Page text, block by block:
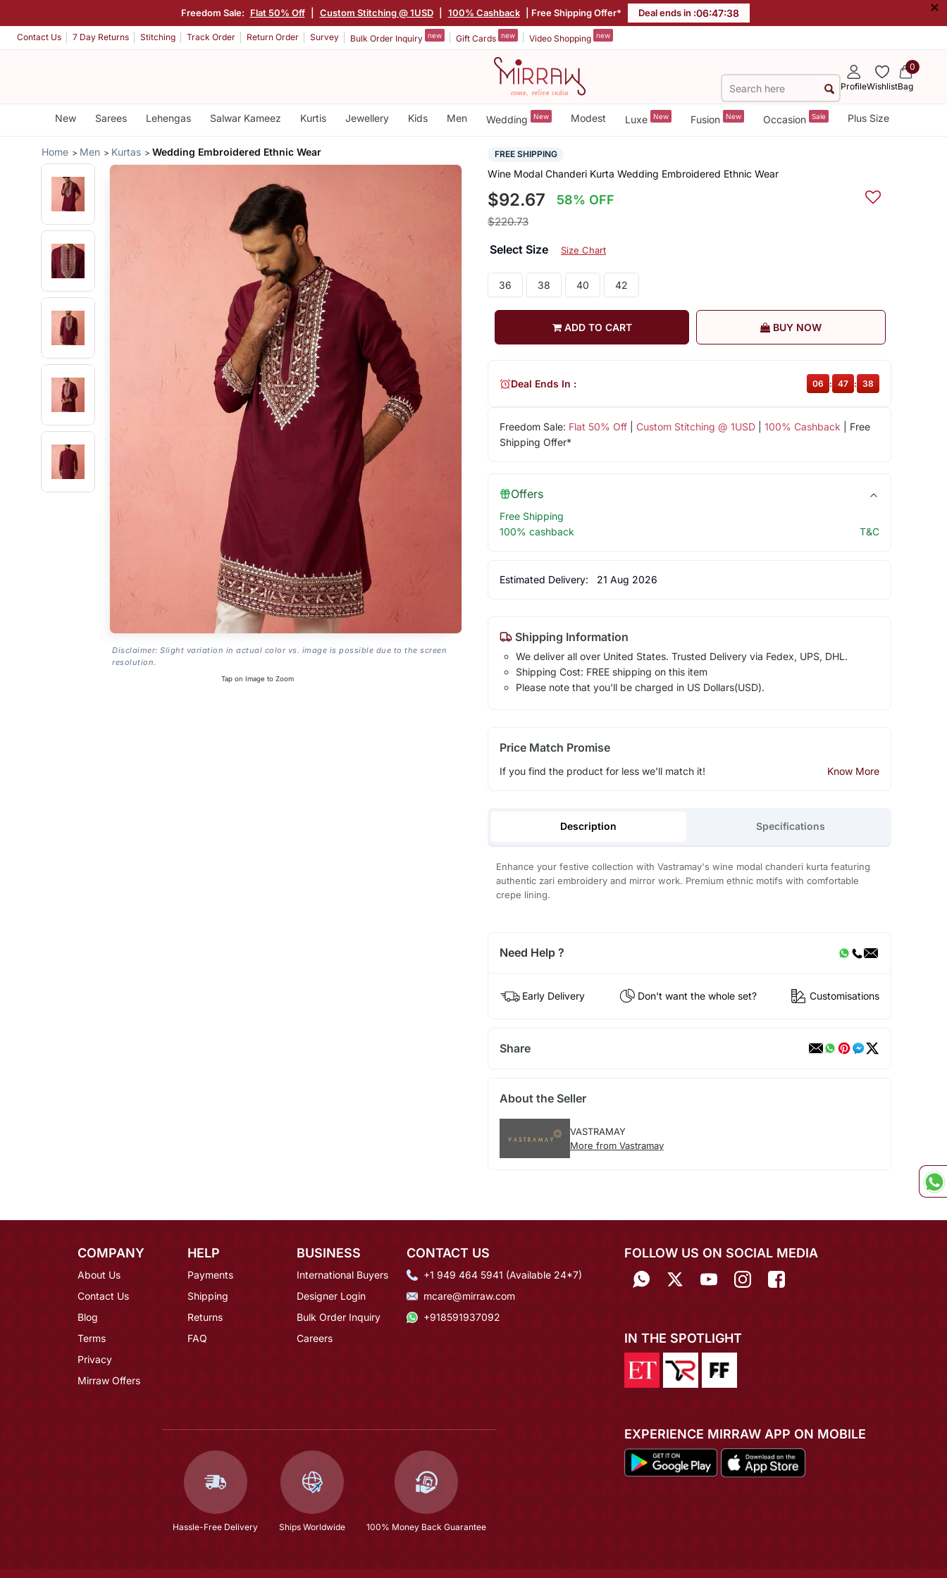
Freedom Sale: Flat 50% Off Custom Stitching @ 1USD 100% Cashback | Free Shipping Offer* Deal ends in :06:47:37 ×
Contact Us 7 Day Returns Stitching Track Order Return Order Survey Bulk Order Inquiry new Gift Cards new Video Shopping new
ProfileWishlist
0
Bag
New Sarees Lehengas Salwar Kameez Kurtis Jewellery Kids Men Wedding New Modest Luxe New Fusion New Occasion Sale Plus Size
Home Men Kurtas Wedding Embroidered Ethnic Wear
Disclaimer: Slight variation in actual color vs. image is possible due to the screen
resolution.
Tap on Image to Zoom
FREE SHIPPING
Wine Modal Chanderi Kurta Wedding Embroidered Ethnic Wear
$92.67 58% OFF
$220.73
Select Size Size Chart
36 38 40 42
ADD TO CART BUY NOW
Freedom Sale: Flat 50% Off| Custom Stitching @ 1USD| 100% Cashback | Free
Shipping Offer*
Deal Ends In : 06 : 47 : 37
Offers
Free Shipping
100% cashback
T&C
Estimated Delivery: 21 Aug 2026
Shipping Information
We deliver all over United States. Trusted Delivery via Fedex, UPS, DHL.
Shipping Cost: FREE shipping on this item
Please note that you'll be charged in US Dollars(USD).
Price Match Promise
If you find the product for less we'll match it! Know More
Description Specifications
Enhance your festive collection with Vastramay's wine modal chanderi kurta featuring
authentic zari embroidery and mirror work. Premium ethnic motifs with comfortable
crepe lining.
Need Help ?
Early Delivery Don't want the whole set? Customisations
Share
About the Seller
VASTRAMAY
More from Vastramay
COMPANY
About Us
Contact Us
Blog
Terms
Privacy
Mirraw Offers
HELP
Payments
Shipping
Returns
FAQ
BUSINESS
International Buyers
Designer Login
Bulk Order Inquiry
Careers
CONTACT US
+1 949 464 5941 (Available 24*7)
mcare@mirraw.com
+918591937092
Hassle-Free Delivery Ships Worldwide 100% Money Back Guarantee
FOLLOW US ON SOCIAL MEDIA
IN THE SPOTLIGHT
EXPERIENCE MIRRAW APP ON MOBILE